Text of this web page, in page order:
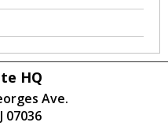
HQ
Ave.
07036